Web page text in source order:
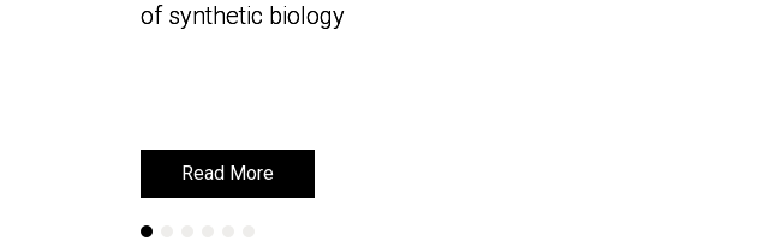
of synthetic biology
Read More
of synthetic biology
Read More